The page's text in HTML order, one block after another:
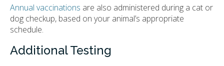
Annual vaccinations are also administered during a cat or
dog checkup, based on your animal’s appropriate
schedule.
Additional Testing